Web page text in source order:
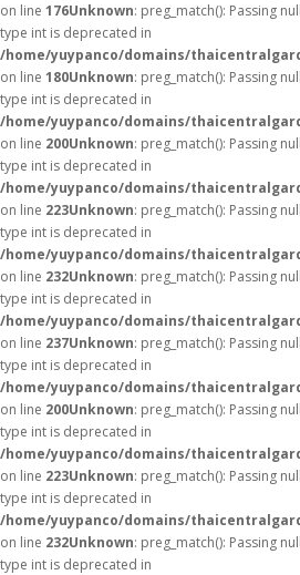
on line 176Unknown: preg_match(): Passing
type int is deprecated in
/home/yuypanco/domains/
on line 180Unknown: preg_match(): Passing
type int is deprecated in
/home/yuypanco/domains/
on line 200Unknown: preg_match(): Passing
type int is deprecated in
/home/yuypanco/domains/
on line 223Unknown: preg_match(): Passing
type int is deprecated in
/home/yuypanco/domains/
on line 232Unknown: preg_match(): Passing
type int is deprecated in
/home/yuypanco/domains/
on line 237Unknown: preg_match(): Passing
type int is deprecated in
/home/yuypanco/domains/
on line 200Unknown: preg_match(): Passing
type int is deprecated in
/home/yuypanco/domains/
on line 223Unknown: preg_match(): Passing
type int is deprecated in
/home/yuypanco/domains/
on line 232Unknown: preg_match(): Passing
type int is deprecated in